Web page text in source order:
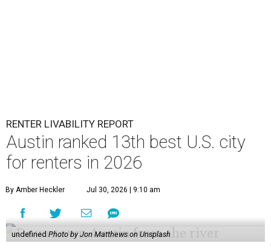
RENTER LIVABILITY REPORT
Austin ranked 13th best U.S. city
for renters in 2026
By Amber Heckler Jul 30, 2026 | 9:10 am
undefined Photo by Jon Matthews on Unsplash